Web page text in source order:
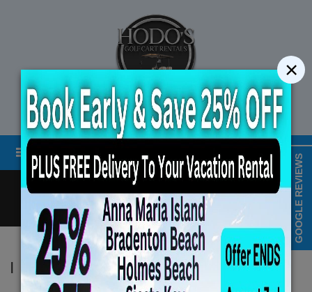
STREET LEGAL GOLF CART RENTALS
Menu
Call Cart
MAP & HOURS
LOGIN/CREATE ACCOUNT
Book Early Special: Use
Hodo's
GOOGLE REVIEWS
×